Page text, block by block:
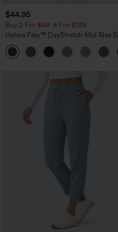
$44.95
Buy 2 For $69 ,4 For $138
Halara Flex™ DayStretch Mid Rise
Zipper Pocket Work Flare Pants